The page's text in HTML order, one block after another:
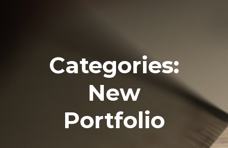
Categories:
New
Portfolio